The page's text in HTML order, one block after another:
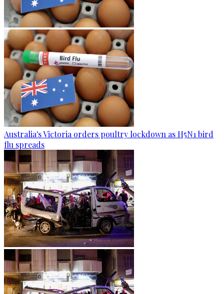
Australia's Victoria orders poultry lockdown as H5N1 bird
flu spreads